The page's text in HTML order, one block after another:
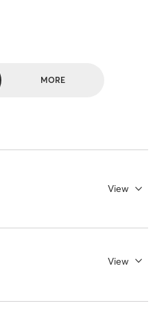
MORE
View
View